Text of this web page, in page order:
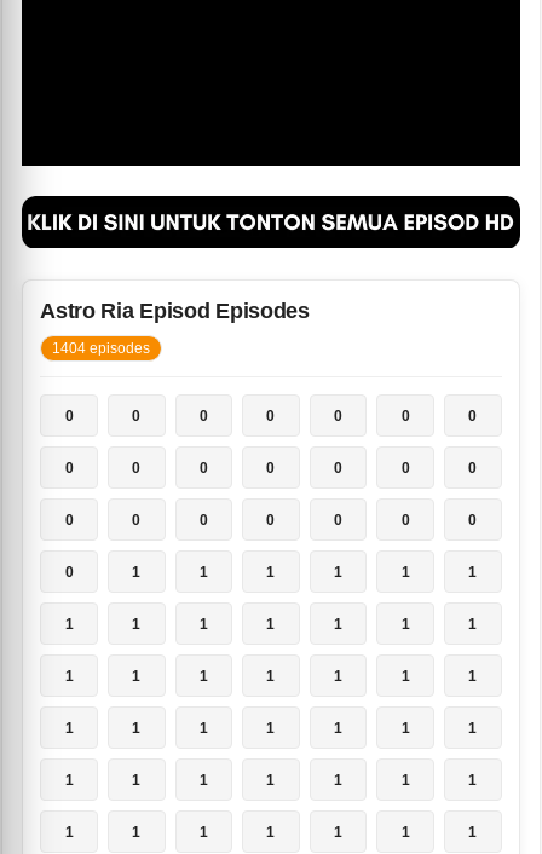
Astro Ria Episod Episodes
1404 episodes
0 0 0 0 0 0 0
0 0 0 0 0 0 0
0 0 0 0 0 0 0
0 1 1 1 1 1 1
1 1 1 1 1 1 1
1 1 1 1 1 1 1
1 1 1 1 1 1 1
1 1 1 1 1 1 1
1 1 1 1 1 1 1